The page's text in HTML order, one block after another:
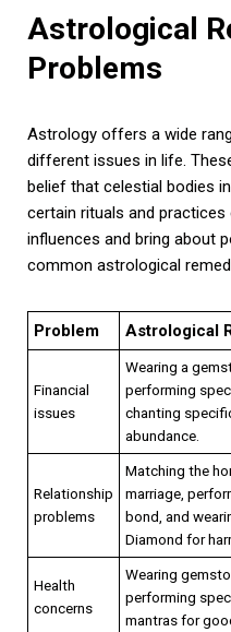
Astrological
Problems
Astrology offers a wide
different issues in life.
belief that celestial bodies
certain rituals and
influences and bring about
common astrological
Problem Astrological
Financial
issues
Wearing a
performing
chanting
abundance.
Relationship
problems
Matching the
marriage,
bond, and
Diamond for
Health
concerns
Wearing
performing
mantras for